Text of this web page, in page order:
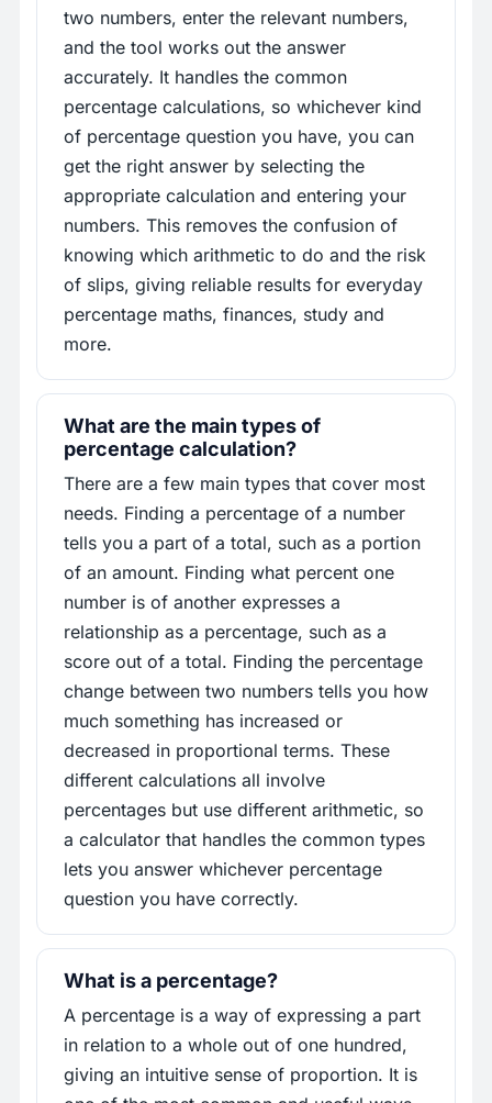
two numbers, enter the relevant numbers,
and the tool works out the answer
accurately. It handles the common
percentage calculations, so whichever kind
of percentage question you have, you can
get the right answer by selecting the
appropriate calculation and entering your
numbers. This removes the confusion of
knowing which arithmetic to do and the risk
of slips, giving reliable results for everyday
percentage maths, finances, study and
more.
What are the main types of
percentage calculation?
There are a few main types that cover most
needs. Finding a percentage of a number
tells you a part of a total, such as a portion
of an amount. Finding what percent one
number is of another expresses a
relationship as a percentage, such as a
score out of a total. Finding the percentage
change between two numbers tells you how
much something has increased or
decreased in proportional terms. These
different calculations all involve
percentages but use different arithmetic, so
a calculator that handles the common types
lets you answer whichever percentage
question you have correctly.
What is a percentage?
A percentage is a way of expressing a part
in relation to a whole out of one hundred,
giving an intuitive sense of proportion. It is